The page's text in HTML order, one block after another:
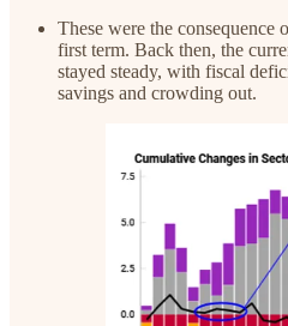
These were the consequence
first term. Back then, the
stayed steady, with fiscal
savings and crowding out.